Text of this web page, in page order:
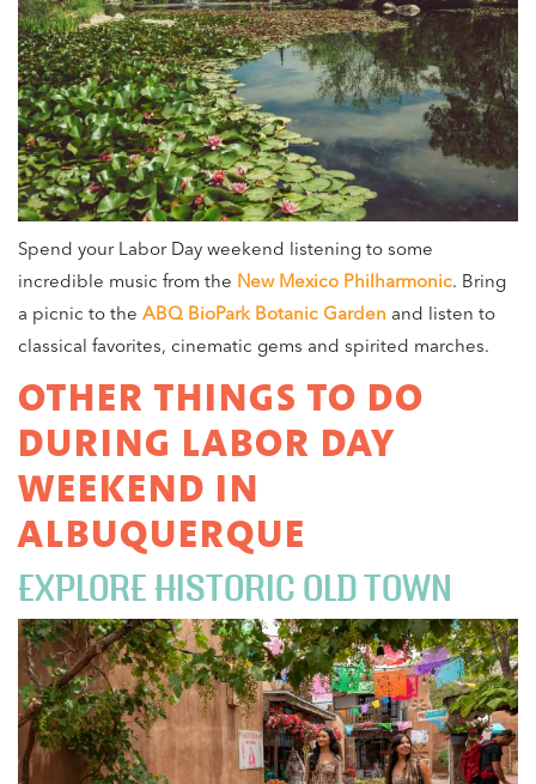
Spend your Labor Day weekend listening to some
incredible music from the New Mexico Philharmonic. Bring
a picnic to the ABQ BioPark Botanic Garden and listen to
classical favorites, cinematic gems and spirited marches.
OTHER THINGS TO DO
DURING LABOR DAY
WEEKEND IN
ALBUQUERQUE
EXPLORE HISTORIC OLD TOWN